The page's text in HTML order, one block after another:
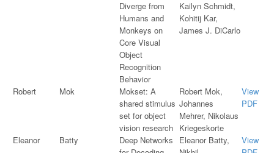
Diverge from
Humans and
Monkeys on
Core Visual
Object
Recognition
Behavior
Kailyn Schmidt,
Kohitij Kar,
James J. DiCarlo
Robert Mok
Mokset: A
shared stimulus
set for object
vision research
Robert Mok,
Johannes
Mehrer, Nikolaus
Kriegeskorte
View
PDF
Eleanor Batty
Deep Networks
Eleanor Batty,
View